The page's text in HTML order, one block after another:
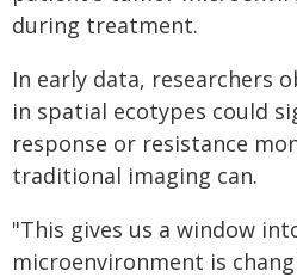
during treatment.
In early data, researchers
in spatial ecotypes could
response or resistance
traditional imaging can.
"This gives us a window
microenvironment is